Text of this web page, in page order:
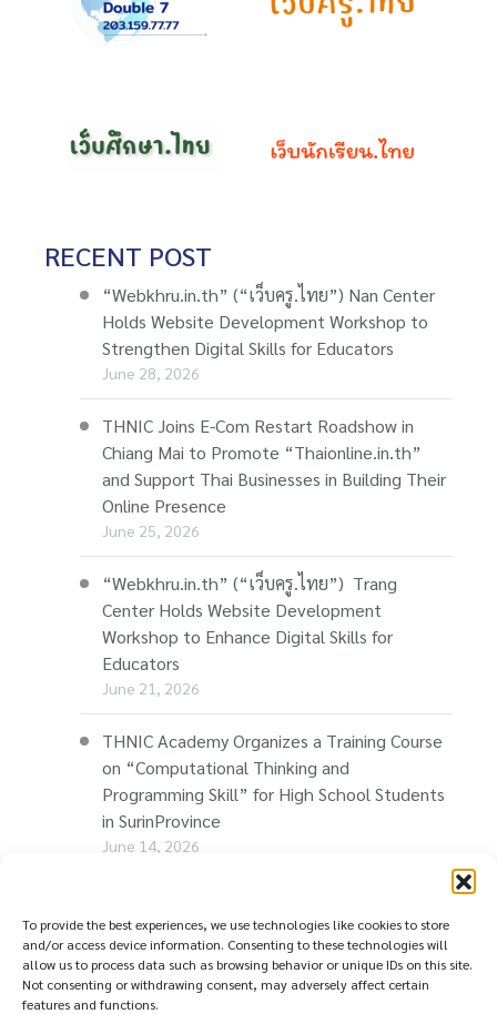
To provide the best experiences, we use technologies like cookies to store
and/or access device information. Consenting to these technologies will
allow us to process data such as browsing behavior or unique IDs on this site.
Not consenting or withdrawing consent, may adversely affect certain
features and functions.
RECENT POST
“Webkhru.in.th” (“เว็บครู.ไทย”) Nan Center
Holds Website Development Workshop to
Strengthen Digital Skills for Educators
June 28, 2026
THNIC Joins E-Com Restart Roadshow in
Chiang Mai to Promote “Thaionline.in.th”
and Support Thai Businesses in Building Their
Online Presence
June 25, 2026
“Webkhru.in.th” (“เว็บครู.ไทย”) Trang
Center Holds Website Development
Workshop to Enhance Digital Skills for
Educators
June 21, 2026
THNIC Academy Organizes a Training Course
on “Computational Thinking and
Programming Skill” for High School Students
in SurinProvince
June 14, 2026
THNIC Promotes “Thaionline.in.th” at E-Com
Restart Roadshow to Support Thai
Businesses Going Online
June 11, 2026